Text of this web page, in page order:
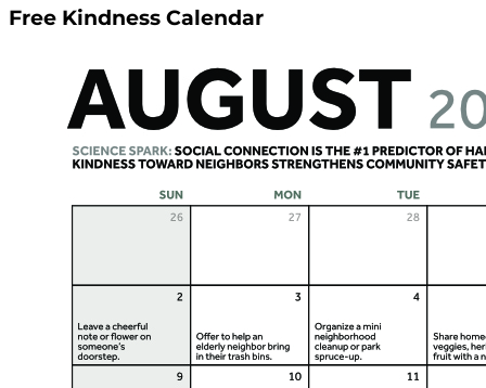
Free Kindness Calendar